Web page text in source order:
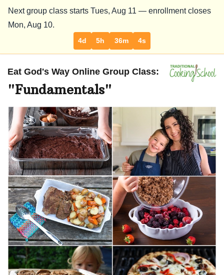
Next group class starts Tues, Aug 11 — enrollment closes
Mon, Aug 10.
4d 5h 36m 3s
Eat God's Way Online Group Class:
"Fundamentals"